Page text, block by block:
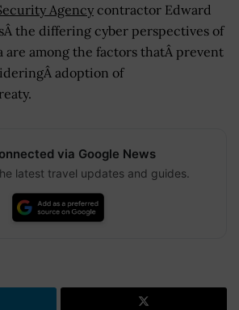
Agency contractor Edward
the differing cyber perspectives of
are among the factors thatÂ prevent
adoption of
via Google News
latest travel updates and guides.